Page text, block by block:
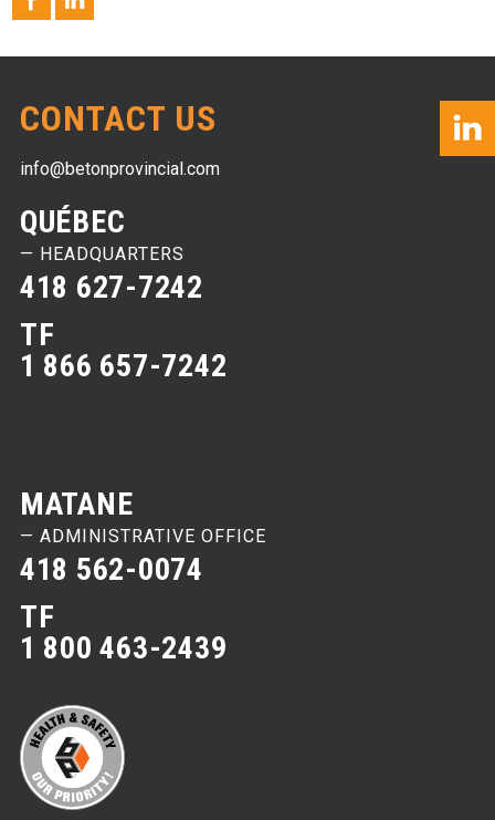
CONTACT US
info@betonprovincial.com
QUÉBEC
— HEADQUARTERS
418 627-7242
TF
1 866 657-7242
MATANE
— ADMINISTRATIVE OFFICE
418 562-0074
TF
1 800 463-2439